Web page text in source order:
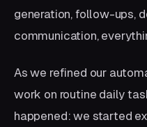
generation, follow-ups,
communication,
As we refined our
work on routine daily
happened: we started